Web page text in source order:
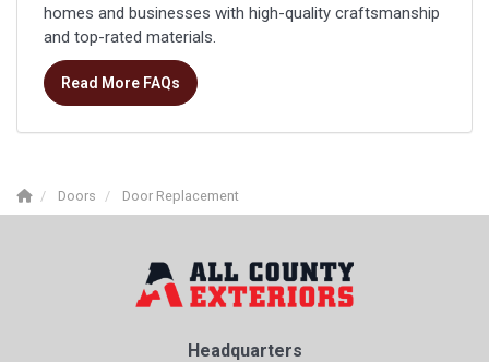
homes and businesses with high-quality craftsmanship
and top-rated materials.
Read More FAQs
Doors Door Replacement
Headquarters